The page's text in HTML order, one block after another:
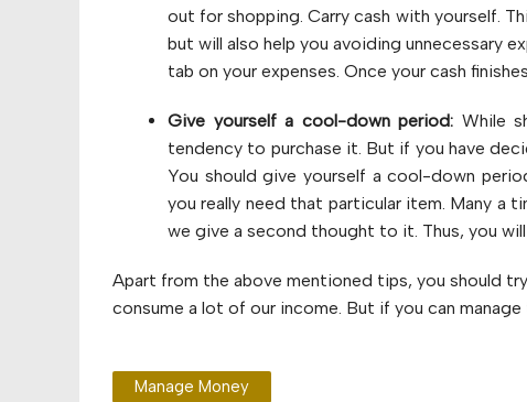
out for shopping. Carry cash with yourself.
but will also help you avoiding unnecessary
tab on your expenses. Once your cash
Give yourself a cool-down period: While
tendency to purchase it. But if you have
You should give yourself a cool-down
you really need that particular item. Many a
we give a second thought to it. Thus, you
Apart from the above mentioned tips, you should
consume a lot of our income. But if you can
Manage Money